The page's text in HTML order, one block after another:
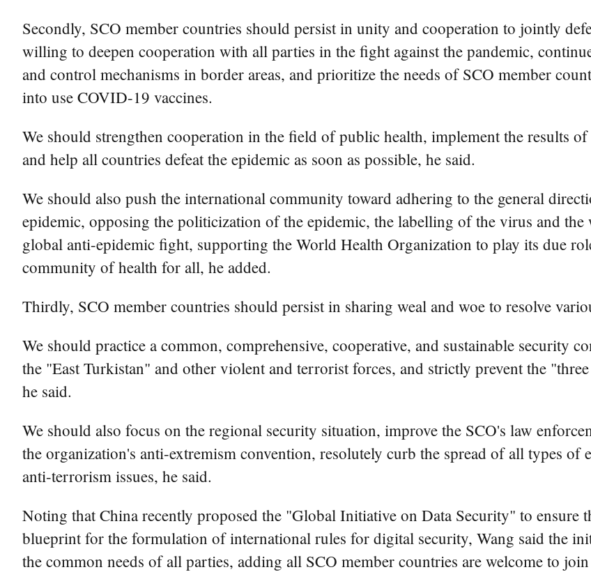
Secondly, SCO member countries should persist in unity and cooperation to jointly
willing to deepen cooperation with all parties in the fight against the pandemic,
and control mechanisms in border areas, and prioritize the needs of SCO member
into use COVID-19 vaccines.
We should strengthen cooperation in the field of public health, implement the results
and help all countries defeat the epidemic as soon as possible, he said.
We should also push the international community toward adhering to the general
epidemic, opposing the politicization of the epidemic, the labelling of the virus and
global anti-epidemic fight, supporting the World Health Organization to play its due
community of health for all, he added.
Thirdly, SCO member countries should persist in sharing weal and woe to resolve
We should practice a common, comprehensive, cooperative, and sustainable security
the "East Turkistan" and other violent and terrorist forces, and strictly prevent the
he said.
We should also focus on the regional security situation, improve the SCO's law
the organization's anti-extremism convention, resolutely curb the spread of all types of
anti-terrorism issues, he said.
Noting that China recently proposed the "Global Initiative on Data Security" to ensure
blueprint for the formulation of international rules for digital security, Wang said the
the common needs of all parties, adding all SCO member countries are welcome to